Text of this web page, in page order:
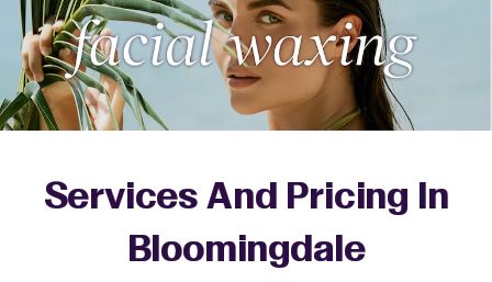
Services And Pricing In
Bloomingdale